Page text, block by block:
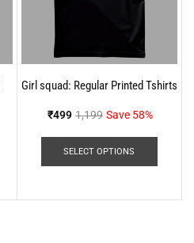
Girl squad: Regular Printed Tshirts
₹499 1,199 Save 58%
SELECT OPTIONS